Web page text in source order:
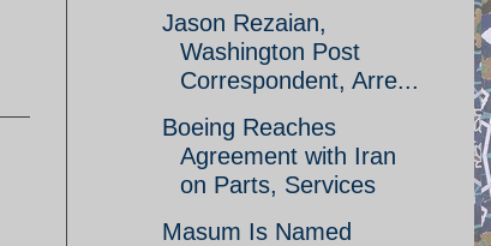
Jason Rezaian,
Washington Post
Correspondent, Arre...
Boeing Reaches
Agreement with Iran
on Parts, Services
Masum Is Named